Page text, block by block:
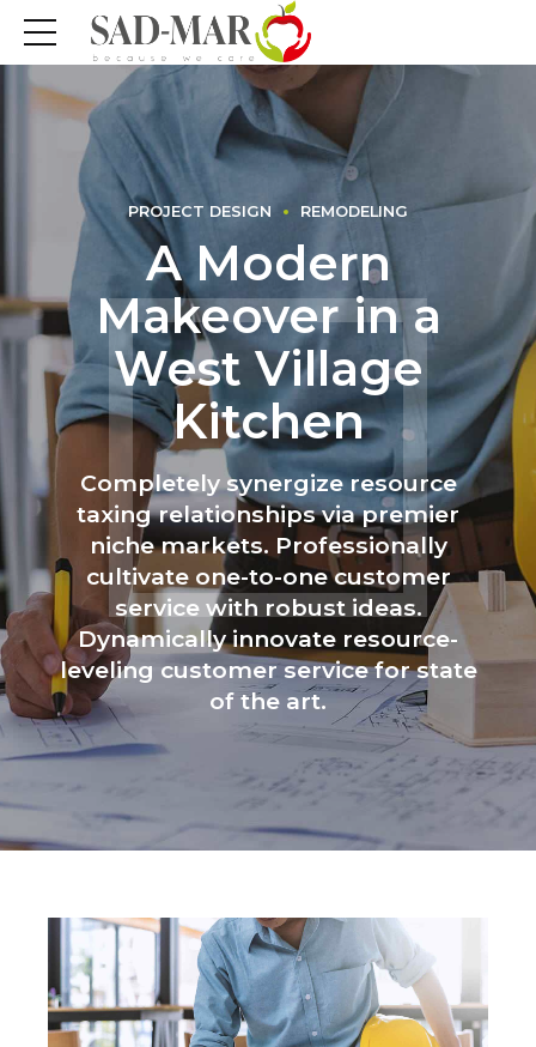
PROJECT DESIGN REMODELING
A Modern
Makeover in a
West Village
Kitchen
Completely synergize resource
taxing relationships via premier
niche markets. Professionally
cultivate one-to-one customer
service with robust ideas.
Dynamically innovate resource-
leveling customer service for state
of the art.